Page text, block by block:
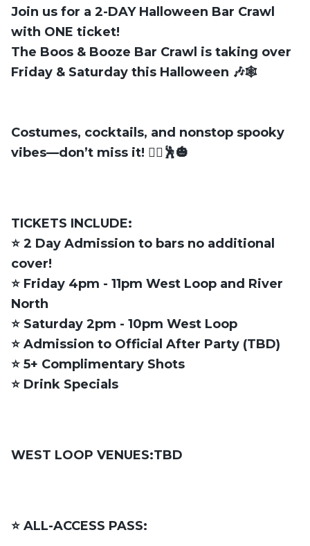
Join us for a 2-DAY Halloween Bar Crawl
with ONE ticket!
The Boos & Booze Bar Crawl is taking over
Friday & Saturday this Halloween 🎶🕸️
Costumes, cocktails, and nonstop spooky
vibes—don’t miss it! 🧛‍♂️🕺🎃
TICKETS INCLUDE:
⭐️ 2 Day Admission to bars no additional
cover!
⭐️ Friday 4pm - 11pm West Loop and River
North
⭐️ Saturday 2pm - 10pm West Loop
⭐️ Admission to Official After Party (TBD)
⭐️ 5+ Complimentary Shots
⭐️ Drink Specials
WEST LOOP VENUES:TBD
⭐️ ALL-ACCESS PASS: